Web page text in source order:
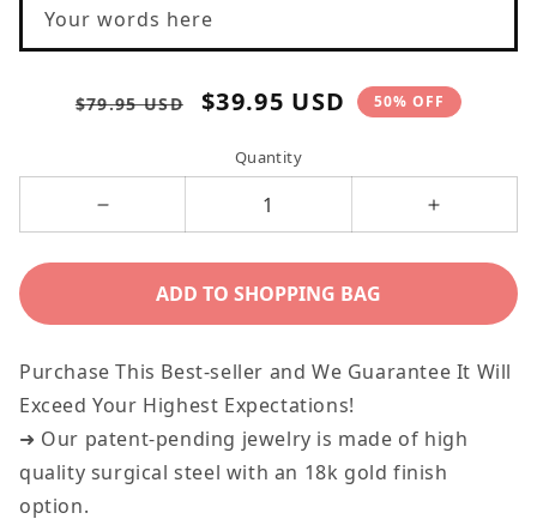
Your words here
Regular
$79.95 USD
Sale
$39.95 USD 50% OFF
Quantity
Dog
-
Your
Dreams
Lie
Increase
Dog
-
Dreams
Lie
ADD TO SHOPPING BAG
Purchase This Best-seller and We Guarantee It Will
Exceed Your Highest Expectations!
➜ Our patent-pending jewelry is made of high
quality surgical steel with an 18k gold finish
option.